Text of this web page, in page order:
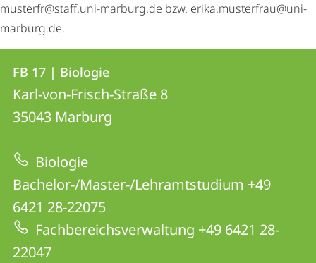
musterfr@staff.uni-marburg.de bzw. erika.musterfrau@uni-
marburg.de.
Kontakt
und
Informationen
zur
Website
Kontaktinformationen
FB
17
Biologie
FB 17 | Biologie
Karl-von-Frisch-Straße 8
35043 Marburg
Biologie
Bachelor-/Master-/Lehramtstudium +49
6421 28-22075
Fachbereichsverwaltung +49 6421 28-
22047